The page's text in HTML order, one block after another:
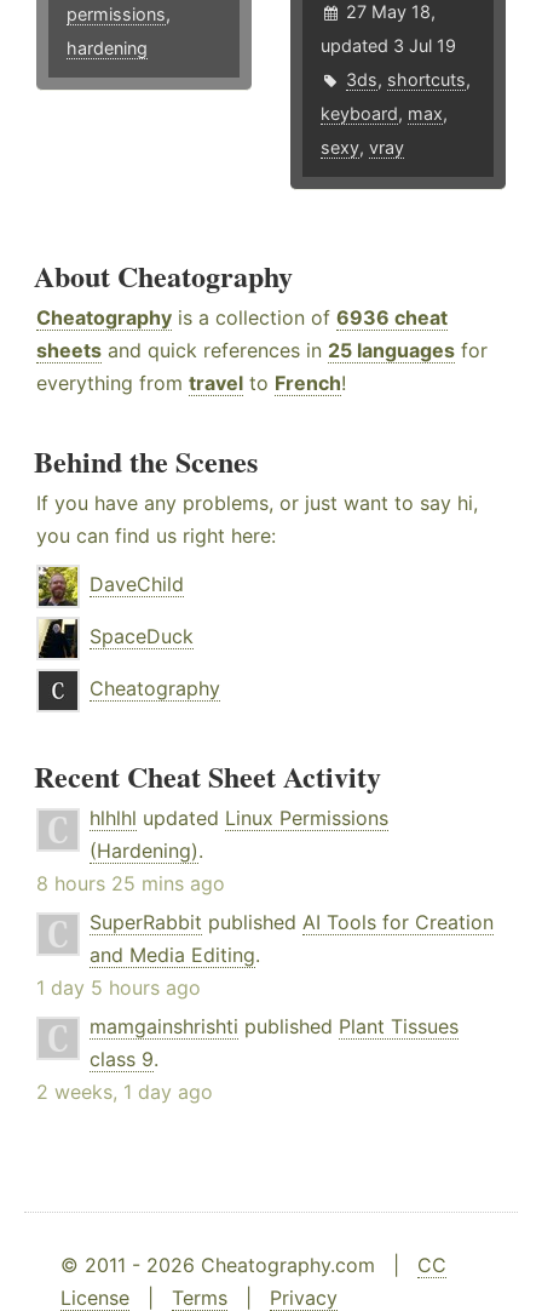
permissions,
hardening
27 May 18,
updated 3 Jul 19
3ds, shortcuts,
keyboard, max,
sexy,vray
About Cheatography
Cheatography is a collection of 6936 cheat
sheets and quick references in 25 languages for
everything from travel to French!
Behind the Scenes
If you have any problems, or just want to say hi,
you can find us right here:
DaveChild
SpaceDuck
Cheatography
Recent Cheat Sheet Activity
hlhlhl updated Linux Permissions
(Hardening).
8 hours 25 mins ago
SuperRabbit published AI Tools for Creation
and Media Editing.
1 day 5 hours ago
mamgainshrishti published Plant Tissues
class 9.
2 weeks, 1 day ago
© 2011 - 2026 Cheatography.com | CC
License
Terms Privacy